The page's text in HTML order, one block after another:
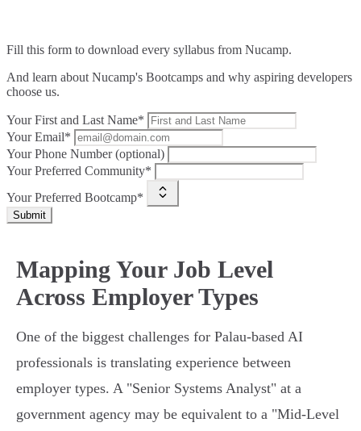
Fill this form to download every syllabus from Nucamp.
And learn about Nucamp's Bootcamps and why aspiring developers
choose us.
Your First and Last Name*
Your Email*
Your Phone Number (optional)
Your Preferred Community*
Your Preferred Bootcamp*
Submit
Mapping Your Job Level
Across Employer Types
One of the biggest challenges for Palau-based AI
professionals is translating experience between
employer types. A "Senior Systems Analyst" at a
government agency may be equivalent to a "Mid-Level